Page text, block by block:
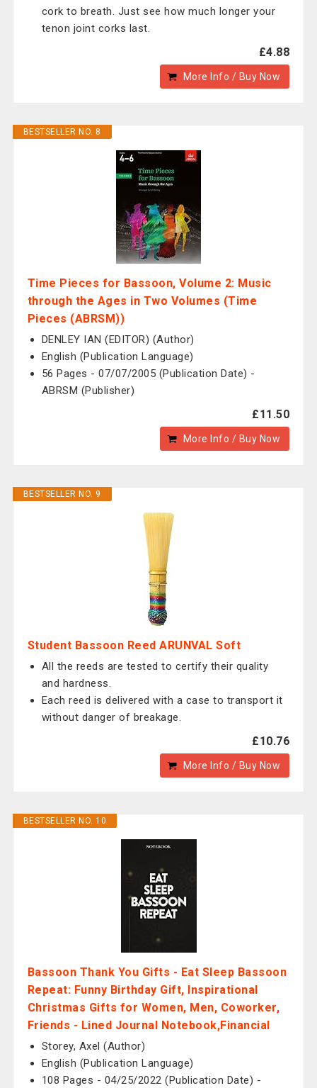
cork to breath. Just see how much longer your
tenon joint corks last.
£4.88
More Info / Buy Now
BESTSELLER NO. 8
Time Pieces for Bassoon, Volume 2: Music
through the Ages in Two Volumes (Time
Pieces (ABRSM))
DENLEY IAN (EDITOR) (Author)
English (Publication Language)
56 Pages - 07/07/2005 (Publication Date) -
ABRSM (Publisher)
£11.50
More Info / Buy Now
BESTSELLER NO. 9
Student Bassoon Reed ARUNVAL Soft
All the reeds are tested to certify their quality
and hardness.
Each reed is delivered with a case to transport it
without danger of breakage.
£10.76
More Info / Buy Now
BESTSELLER NO. 10
Bassoon Thank You Gifts - Eat Sleep Bassoon
Repeat: Funny Birthday Gift, Inspirational
Christmas Gifts for Women, Men, Coworker,
Friends - Lined Journal Notebook,Financial
Storey, Axel (Author)
English (Publication Language)
108 Pages - 04/25/2022 (Publication Date) -